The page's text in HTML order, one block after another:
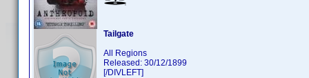
Tailgate
All Regions
Released: 30/12/1899
[/DIVLEFT]